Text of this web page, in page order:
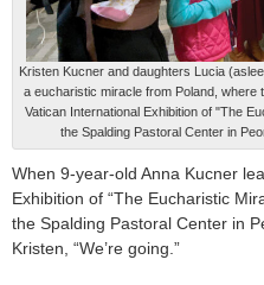
Kristen Kucner and daughters Lucia
a eucharistic miracle from Poland,
Vatican International Exhibition of "The
the Spalding Pastoral Center in
When 9-year-old Anna Kucner
Exhibition of “The Eucharistic
the Spalding Pastoral Center in
Kristen, “We’re going.”